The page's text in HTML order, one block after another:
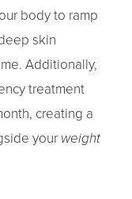
body to ramp
skin
Additionally,
treatment
creating a
your weight